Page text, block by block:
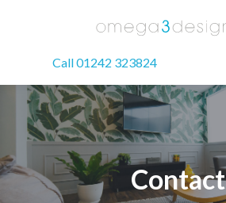
Call 01242 323824
Contact